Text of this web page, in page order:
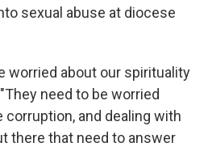
sexual abuse at diocese
worried about our spirituality
need to be worried
corruption, and dealing with
there that need to answer